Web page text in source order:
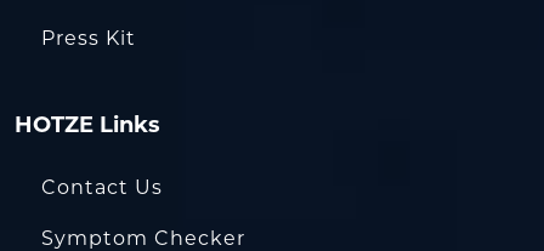
Press Kit
HOTZE Links
Contact Us
Symptom Checker